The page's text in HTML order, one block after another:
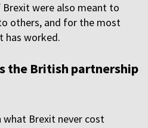
were also meant to
others, and for the most
has worked.
the British partnership
what Brexit never cost